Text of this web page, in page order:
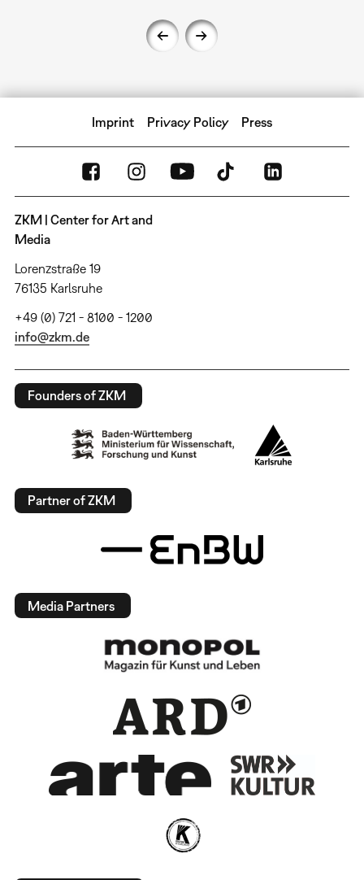
Imprint Privacy Policy Press
ZKM | Center for Art and
Media
Lorenzstraße 19
76135 Karlsruhe
+49 (0) 721 - 8100 - 1200
info@zkm.de
Founders of ZKM
Partner of ZKM
Media Partners